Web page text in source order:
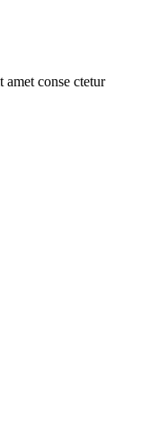
conse ctetur